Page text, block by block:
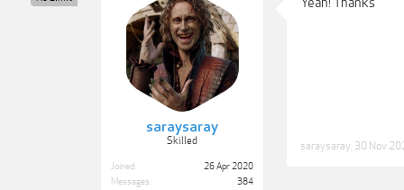
saraysaray
Skilled
Joined:
26 Apr 2020
Messages:
384
saraysaray 30 Nov